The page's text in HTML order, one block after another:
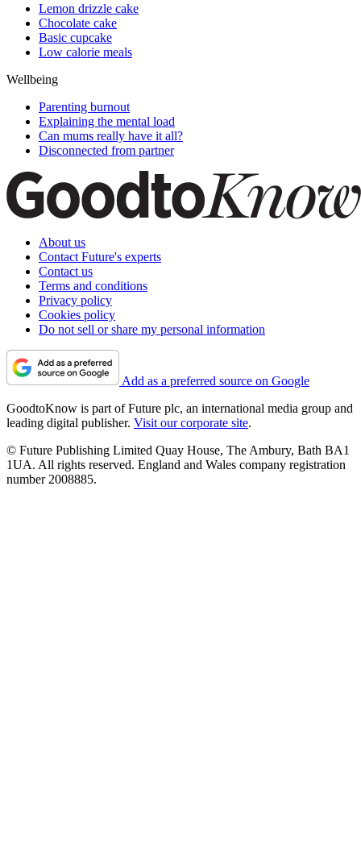
Lemon drizzle cake
Chocolate cake
Basic cupcake
Low calorie meals
Wellbeing
Parenting burnout
Explaining the mental load
Can mums really have it all?
Disconnected from partner
About us
Contact Future's experts
Contact us
Terms and conditions
Privacy policy
Cookies policy
Do not sell or share my personal information
Add as a preferred source on Google
GoodtoKnow is part of Future plc, an international media group and
leading digital publisher. Visit our corporate site.
© Future Publishing Limited Quay House, The Ambury, Bath BA1
1UA. All rights reserved. England and Wales company registration
number 2008885.